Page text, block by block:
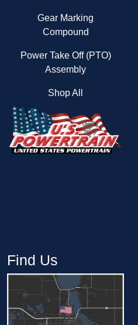
Gear Marking
Compound
Power Take Off (PTO)
Assembly
Shop All
Find Us